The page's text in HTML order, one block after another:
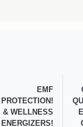
EMF
PROTECTION!
& WELLNESS
ENERGIZERS!